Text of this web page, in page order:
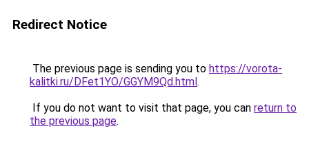
Redirect Notice
The previous page is sending you to https://vorota-
kalitki.ru/DFet1YO/GGYM9Qd.html.
If you do not want to visit that page, you can return to
the previous page.